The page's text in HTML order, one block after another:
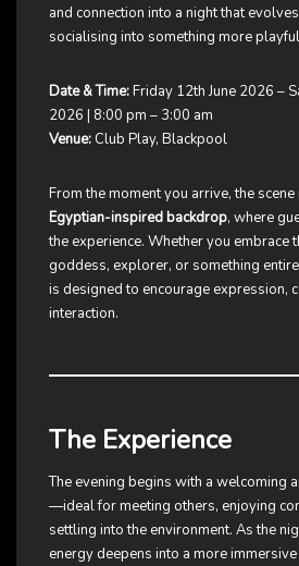
and connection into a night that
socialising into something more
Date & Time:Friday 12th June 2026 –
2026 | 8:00 pm – 3:00 am
Venue: Club Play, Blackpool
From the moment you arrive, the
Egyptian-inspired backdrop, where
the experience. Whether you embrace
goddess, explorer, or something
is designed to encourage expression,
interaction.
The Experience
The evening begins with a welcoming
—ideal for meeting others, enjoying
settling into the environment. As the
energy deepens into a more